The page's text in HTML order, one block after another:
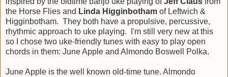
the Horse Flies and Linda Higginbotham of Leftwich &
Higginbotham. They both have a propulsive, percussive,
rhythmic approach to uke playing. I'm still very new at this
so I chose two uke-friendly tunes with easy to play open
chords in them: June Apple and Almondo Boswell Polka.
June Apple is the well known old-time tune. Almondo